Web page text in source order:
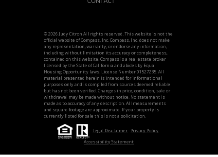
© 2026 Judy Citron All rights reserved. This website is not the
official website of Compass, Inc. Compass, Inc. does not make
any representation, warranty, or endorse any information,
including without limitation its accuracy or completeness,
contained on this website. Compass is a real estate broker
licensed by the State of California and abides by Equal
Housing Opportunity laws. License Number 01527235. All
material presented herein is intended for informational
purposes only and is compiled from sources deemed reliable
but has not been verified. Changes in price, condition, sale or
withdrawal may be made without notice. No statement is
made as to accuracy of any description. All measurements
and square footage are approximate. If your property is
currently listed for sale this is not a solicitation.
Legal Disclaimer Privacy Policy
Accessibility Statement